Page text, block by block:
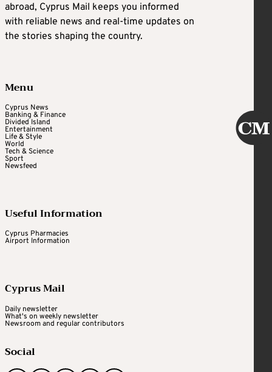
abroad, Cyprus Mail keeps you informed
with reliable news and real-time updates on
the stories shaping the country.
Menu
Cyprus News
Banking & Finance
Divided Island
Entertainment
Life & Style
World
Tech & Science
Sport
Newsfeed
Useful Information
Cyprus Pharmacies
Airport Information
Cyprus Mail
Daily newsletter
What's on weekly newsletter
Newsroom and regular contributors
Social